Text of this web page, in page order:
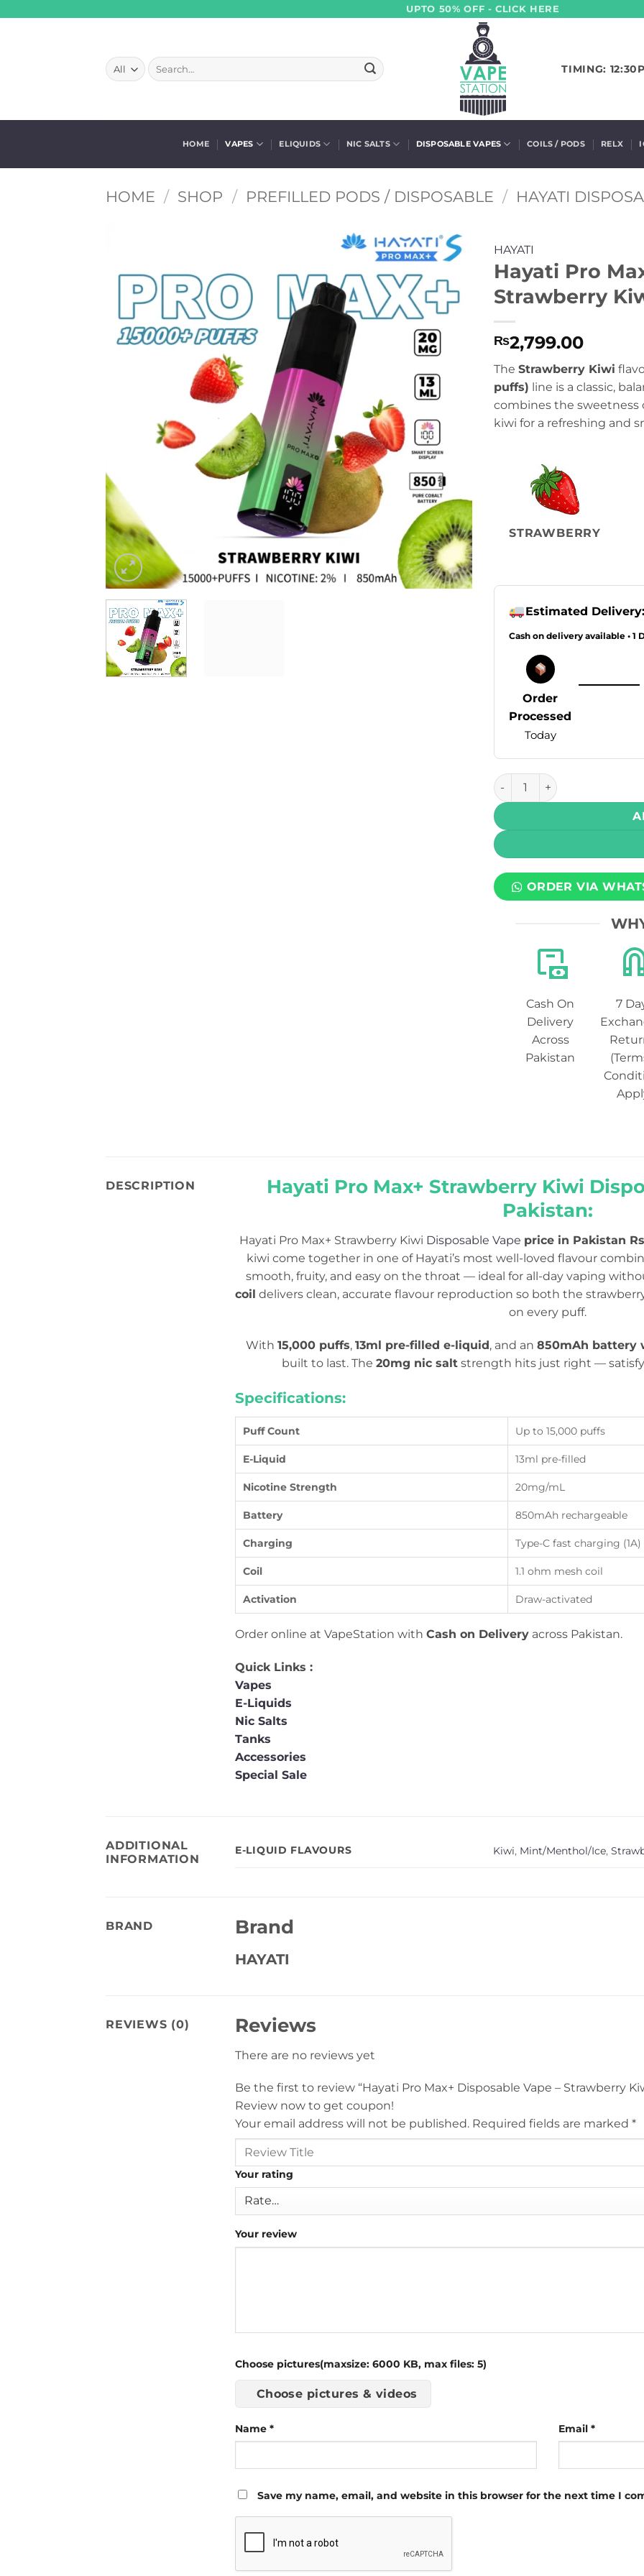
UPTO 50% OFF - CLICK HERE
Search
for:
TIMING:
HOME VAPES ELIQUIDS NIC SALTS DISPOSABLE VAPES COILS / PODS RELX
HOME / SHOP / PREFILLED PODS / DISPOSABLE / HAYATI
HAYATI
Hayati Pro
Strawberry
₨2,799.00
The Strawberry Kiwi
puffs) line is a classic,
combines the sweetness
kiwi for a refreshing and
STRAWBERRY
Estimated Delivery:
Cash on delivery available • 1
Order
Processed
Today
Hayati Pro Max+
ORDER VIA
Cash On
Delivery
Across
Pakistan
7
DESCRIPTION
Hayati Pro Max+ Strawberry Kiwi
Pakistan:
Hayati Pro Max+ Strawberry Kiwi Disposable Vape price in Pakistan
kiwi come together in one of Hayati’s most well-loved flavour
smooth, fruity, and easy on the throat — ideal for all-day vaping
coil delivers clean, accurate flavour reproduction so both the
on every puff.
With 15,000 puffs, 13ml pre-filled e-liquid, and an 850mAh battery
built to last. The 20mg nic saltstrength hits just right —
Specifications:
Puff Count Up to 15,000 puffs
E-Liquid 13ml pre-filled
Nicotine Strength 20mg/mL
Battery 850mAh rechargeable
Charging Type-C fast charging (1A)
Coil 1.1 ohm mesh coil
Activation Draw-activated
Order online at VapeStation with Cash on Delivery across Pakistan.
Quick Links :
Vapes
E-Liquids
Nic Salts
Tanks
Accessories
Special Sale
ADDITIONAL
INFORMATION
E-LIQUID FLAVOURS Kiwi, Mint/Menthol/Ice,
BRAND Brand
HAYATI
REVIEWS (0) Reviews
There are no reviews yet
Be the first to review “Hayati Pro Max+ Disposable Vape – Strawberry
Review now to get coupon!
Your email address will not be published. Required fields are marked *
Your rating
Your review
Choose pictures(maxsize: 6000 KB, max files: 5)
Choose pictures & videos
Name * Email *
Save my name, email, and website in this browser for the next time I